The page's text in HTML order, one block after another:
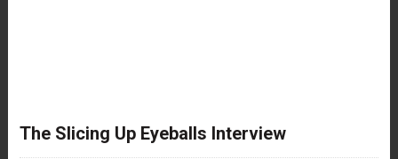
The Slicing Up Eyeballs Interview